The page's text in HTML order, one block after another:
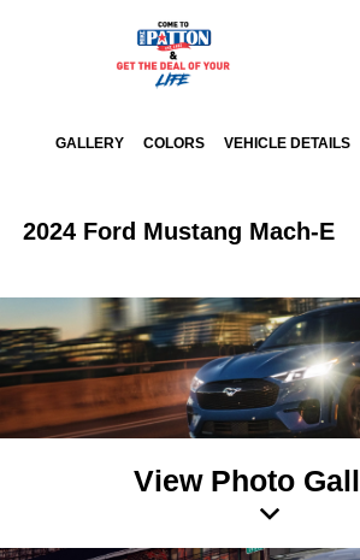
GALLERY COLORS VEHICLE DETAILS
2024 Ford Mustang Mach-E
View Photo